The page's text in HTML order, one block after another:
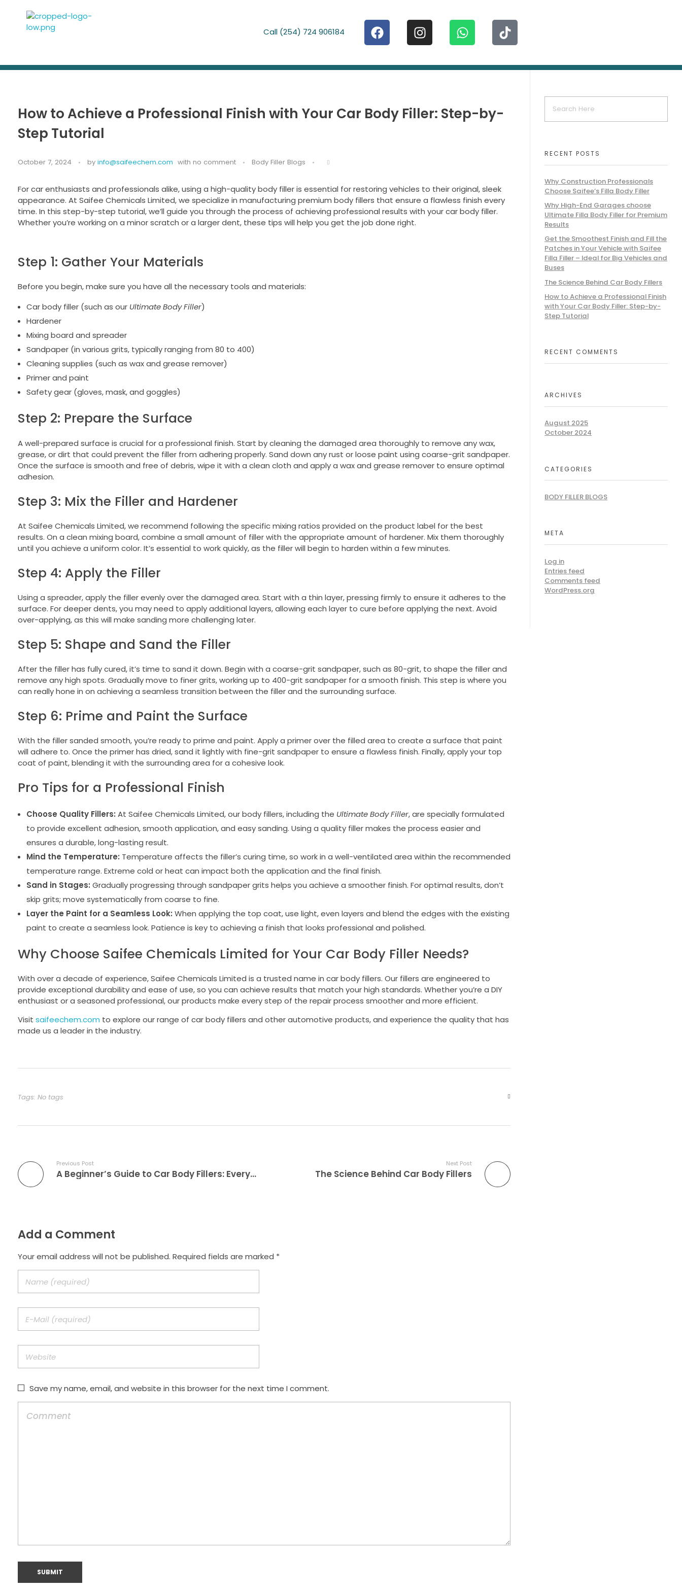
Call (254) 724 906184
How to Achieve a Professional Finish with Your Car Body Filler: Step-by-
Step Tutorial
October 7, 2024 by info@saifeechem.com with no comment Body Filler Blogs
For car enthusiasts and professionals alike, using a high-quality body filler is essential for restoring vehicles to their original, sleek
appearance. At Saifee Chemicals Limited, we specialize in manufacturing premium body fillers that ensure a flawless finish every
time. In this step-by-step tutorial, we’ll guide you through the process of achieving professional results with your car body filler.
Whether you’re working on a minor scratch or a larger dent, these tips will help you get the job done right.
Step 1: Gather Your Materials
Before you begin, make sure you have all the necessary tools and materials:
Car body filler (such as our Ultimate Body Filler)
Hardener
Mixing board and spreader
Sandpaper (in various grits, typically ranging from 80 to 400)
Cleaning supplies (such as wax and grease remover)
Primer and paint
Safety gear (gloves, mask, and goggles)
Step 2: Prepare the Surface
A well-prepared surface is crucial for a professional finish. Start by cleaning the damaged area thoroughly to remove any wax,
grease, or dirt that could prevent the filler from adhering properly. Sand down any rust or loose paint using coarse-grit sandpaper.
Once the surface is smooth and free of debris, wipe it with a clean cloth and apply a wax and grease remover to ensure optimal
adhesion.
Step 3: Mix the Filler and Hardener
At Saifee Chemicals Limited, we recommend following the specific mixing ratios provided on the product label for the best
results. On a clean mixing board, combine a small amount of filler with the appropriate amount of hardener. Mix them thoroughly
until you achieve a uniform color. It’s essential to work quickly, as the filler will begin to harden within a few minutes.
Step 4: Apply the Filler
Using a spreader, apply the filler evenly over the damaged area. Start with a thin layer, pressing firmly to ensure it adheres to the
surface. For deeper dents, you may need to apply additional layers, allowing each layer to cure before applying the next. Avoid
over-applying, as this will make sanding more challenging later.
Step 5: Shape and Sand the Filler
After the filler has fully cured, it’s time to sand it down. Begin with a coarse-grit sandpaper, such as 80-grit, to shape the filler and
remove any high spots. Gradually move to finer grits, working up to 400-grit sandpaper for a smooth finish. This step is where you
can really hone in on achieving a seamless transition between the filler and the surrounding surface.
Step 6: Prime and Paint the Surface
With the filler sanded smooth, you’re ready to prime and paint. Apply a primer over the filled area to create a surface that paint
will adhere to. Once the primer has dried, sand it lightly with fine-grit sandpaper to ensure a flawless finish. Finally, apply your top
coat of paint, blending it with the surrounding area for a cohesive look.
Pro Tips for a Professional Finish
Choose Quality Fillers: At Saifee Chemicals Limited, our body fillers, including the Ultimate Body Filler, are specially formulated
to provide excellent adhesion, smooth application, and easy sanding. Using a quality filler makes the process easier and
ensures a durable, long-lasting result.
Mind the Temperature: Temperature affects the filler’s curing time, so work in a well-ventilated area within the recommended
temperature range. Extreme cold or heat can impact both the application and the final finish.
Sand in Stages: Gradually progressing through sandpaper grits helps you achieve a smoother finish. For optimal results, don’t
skip grits; move systematically from coarse to fine.
Layer the Paint for a Seamless Look: When applying the top coat, use light, even layers and blend the edges with the existing
paint to create a seamless look. Patience is key to achieving a finish that looks professional and polished.
Why Choose Saifee Chemicals Limited for Your Car Body Filler Needs?
With over a decade of experience, Saifee Chemicals Limited is a trusted name in car body fillers. Our fillers are engineered to
provide exceptional durability and ease of use, so you can achieve results that match your high standards. Whether you’re a DIY
enthusiast or a seasoned professional, our products make every step of the repair process smoother and more efficient.
Visit saifeechem.com to explore our range of car body fillers and other automotive products, and experience the quality that has
made us a leader in the industry.
Tags: No tags
Previous Post
A Beginner’s Guide to Car Body Fillers: Everything You Need to Know
Next Post
The Science Behind Car Body Fillers
Add a Comment
Your email address will not be published. Required fields are marked *
Save my name, email, and website in this browser for the next time I comment.
RECENT POSTS
Why Construction Professionals
Choose Saifee’s Filla Body Filler
Why High-End Garages choose
Ultimate Filla Body Filler for Premium
Results
Get the Smoothest Finish and Fill the
Patches in Your Vehicle with Saifee
Filla Filler – Ideal for Big Vehicles and
Buses
The Science Behind Car Body Fillers
How to Achieve a Professional Finish
with Your Car Body Filler: Step-by-
Step Tutorial
RECENT COMMENTS
ARCHIVES
August 2025
October 2024
CATEGORIES
BODY FILLER BLOGS
META
Log in
Entries feed
Comments feed
WordPress.org